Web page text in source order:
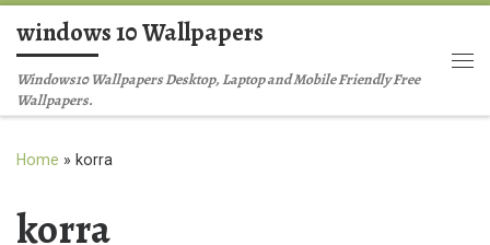
Skip to content
windows 10 Wallpapers
Windows10 Wallpapers Desktop, Laptop and Mobile Friendly Free
Wallpapers.
Home » korra
korra